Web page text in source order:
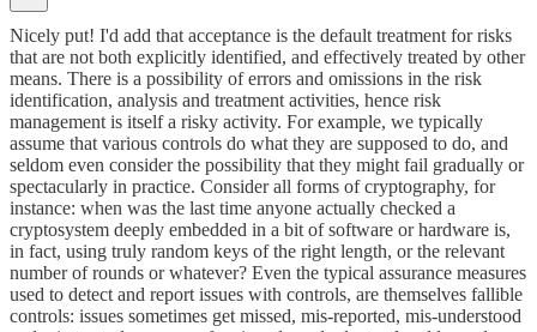
Nicely put! I'd add that acceptance is the default treatment for risks
that are not both explicitly identified, and effectively treated by other
means. There is a possibility of errors and omissions in the risk
identification, analysis and treatment activities, hence risk
management is itself a risky activity. For example, we typically
assume that various controls do what they are supposed to do, and
seldom even consider the possibility that they might fail gradually or
spectacularly in practice. Consider all forms of cryptography, for
instance: when was the last time anyone actually checked a
cryptosystem deeply embedded in a bit of software or hardware is,
in fact, using truly random keys of the right length, or the relevant
number of rounds or whatever? Even the typical assurance measures
used to detect and report issues with controls, are themselves fallible
controls: issues sometimes get missed, mis-reported, mis-understood